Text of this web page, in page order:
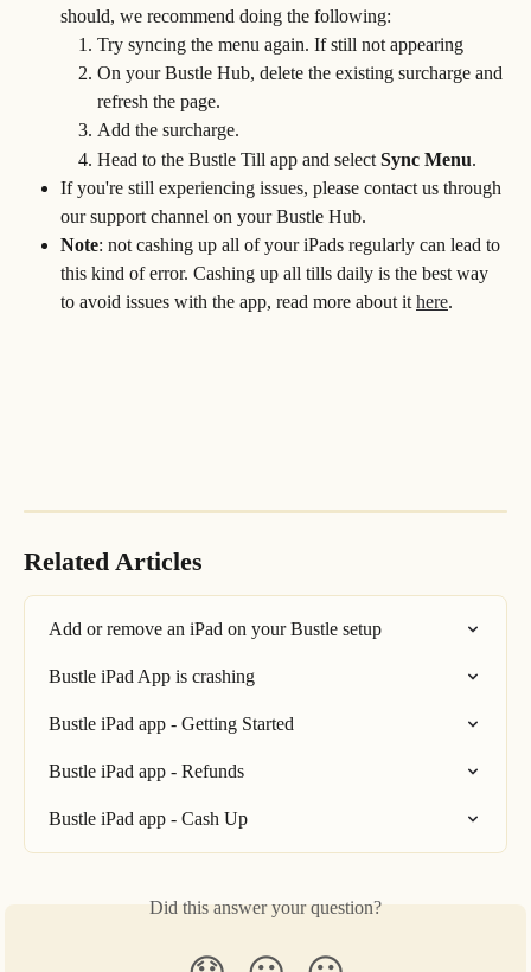
should, we recommend doing the following:
Try syncing the menu again. If still not appearing
On your Bustle Hub, delete the existing surcharge and
refresh the page.
Add the surcharge.
Head to the Bustle Till app and select Sync Menu.
If you're still experiencing issues, please contact us through
our support channel on your Bustle Hub.
Note: not cashing up all of your iPads regularly can lead to
this kind of error. Cashing up all tills daily is the best way
to avoid issues with the app, read more about it here.
Related Articles
Add or remove an iPad on your Bustle setup
Bustle iPad App is crashing
Bustle iPad app - Getting Started
Bustle iPad app - Refunds
Bustle iPad app - Cash Up
Did this answer your question?